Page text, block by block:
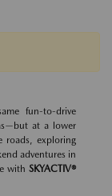
fun-to-drive
at a lower
roads, exploring
adventures in
with SKYACTIV®